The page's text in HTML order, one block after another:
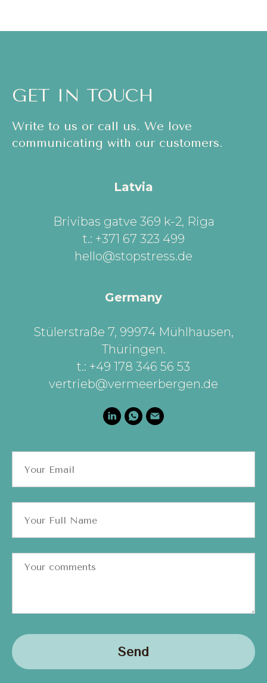
GET IN TOUCH
Write to us or call us. We love
communicating with our customers.
Latvia
Brivibas gatve 369 k-2, Riga
t.: +371 67 323 499
hello@stopstress.de
Germany
Stülerstraße 7, 99974 Mühlhausen,
Thüringen.
t.: +49 178 346 56 53
vertrieb@vermeerbergen.de
Send